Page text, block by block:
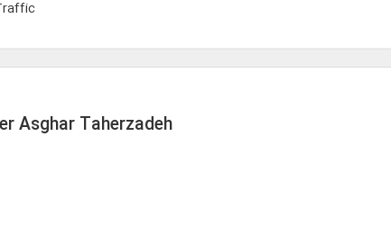
Asghar Taherzadeh